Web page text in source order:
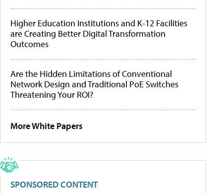
Higher Education Institutions and K-12 Facilities
are Creating Better Digital Transformation
Outcomes
Are the Hidden Limitations of Conventional
Network Design and Traditional PoE Switches
Threatening Your ROI?
More White Papers
SPONSORED CONTENT